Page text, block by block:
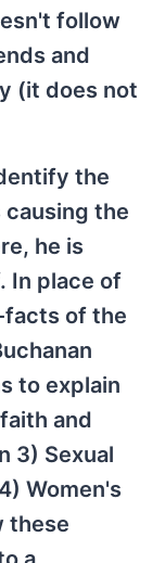
follow
and
(it does not
the
the
he is
In place of
of the
to explain
and
3) Sexual
Women's
these